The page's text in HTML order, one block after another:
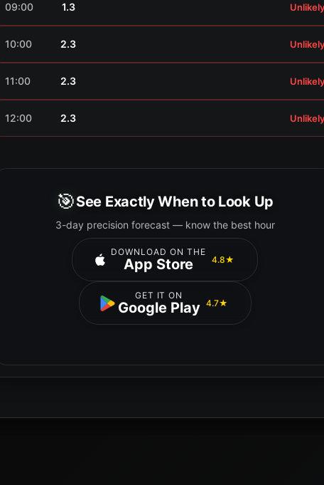
09:00 1.3 Unlikely
10:00 2.3 Unlikely
11:00 2.3 Unlikely
12:00 2.3 Unlikely
🎯See Exactly When to Look Up
3-day precision forecast — know the best hour
DOWNLOAD ON THE
App Store 4.8★
GET IT ON
Google Play 4.7★